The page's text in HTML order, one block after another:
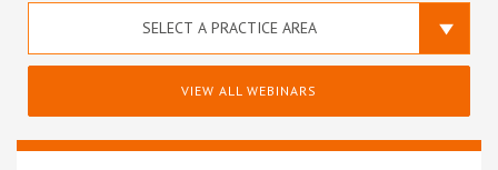
SELECT A PRACTICE AREA
VIEW ALL WEBINARS